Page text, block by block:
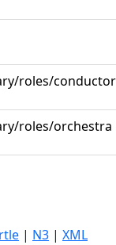
roles/conductor
roles/orchestra
| N3 | XML